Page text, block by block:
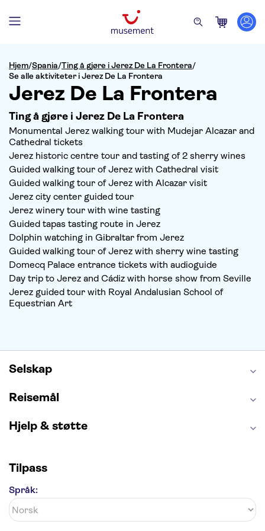
Hjem/Spania/Ting å gjøre i Jerez De La Frontera/
Se alle aktiviteter i Jerez De La Frontera
Jerez De La Frontera
Ting å gjøre i Jerez De La Frontera
Monumental Jerez walking tour with Mudejar Alcazar and
Cathedral tickets
Jerez historic centre tour and tasting of 2 sherry wines
Guided walking tour of Jerez with Cathedral visit
Guided walking tour of Jerez with Alcazar visit
Jerez city center guided tour
Jerez winery tour with wine tasting
Guided tapas tasting route in Jerez
Dolphin watching in Gibraltar from Jerez
Guided walking tour of Jerez with sherry wine tasting
Domecq Palace entrance tickets with audioguide
Day trip to Jerez and Cádiz with horse show from Seville
Jerez guided tour with Royal Andalusian School of
Equestrian Art
Selskap
Reisemål
Hjelp & støtte
Tilpass
Språk: